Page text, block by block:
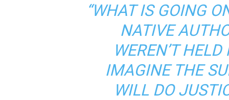
“WHAT IS GOING
NATIVE
WEREN’T
IMAGINE THE
WILL DO